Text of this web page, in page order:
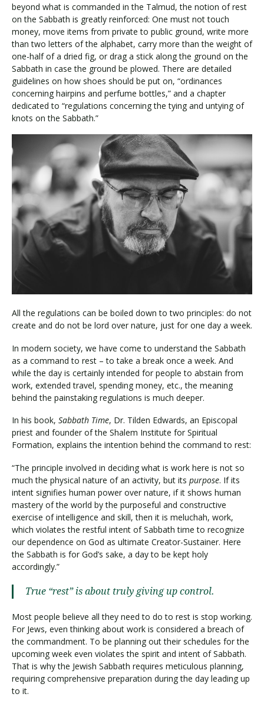
beyond what is commanded in the Talmud, the notion of rest
on the Sabbath is greatly reinforced: One must not touch
money, move items from private to public ground, write more
than two letters of the alphabet, carry more than the weight of
one-half of a dried fig, or drag a stick along the ground on the
Sabbath in case the ground be plowed. There are detailed
guidelines on how shoes should be put on, “ordinances
concerning hairpins and perfume bottles,” and a chapter
dedicated to “regulations concerning the tying and untying of
knots on the Sabbath.”
All the regulations can be boiled down to two principles: do not
create and do not be lord over nature, just for one day a week.
In modern society, we have come to understand the Sabbath
as a command to rest – to take a break once a week. And
while the day is certainly intended for people to abstain from
work, extended travel, spending money, etc., the meaning
behind the painstaking regulations is much deeper.
In his book, Sabbath Time, Dr. Tilden Edwards, an Episcopal
priest and founder of the Shalem Institute for Spiritual
Formation, explains the intention behind the command to rest:
“The principle involved in deciding what is work here is not so
much the physical nature of an activity, but its purpose. If its
intent signifies human power over nature, if it shows human
mastery of the world by the purposeful and constructive
exercise of intelligence and skill, then it is meluchah, work,
which violates the restful intent of Sabbath time to recognize
our dependence on God as ultimate Creator-Sustainer. Here
the Sabbath is for God’s sake, a day to be kept holy
accordingly.”
True “rest” is about truly giving up control.
Most people believe all they need to do to rest is stop working.
For Jews, even thinking about work is considered a breach of
the commandment. To be planning out their schedules for the
upcoming week even violates the spirit and intent of Sabbath.
That is why the Jewish Sabbath requires meticulous planning,
requiring comprehensive preparation during the day leading up
to it.